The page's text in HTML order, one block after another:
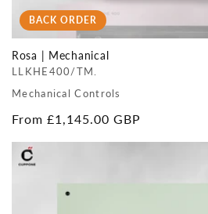
BACK ORDER
Rosa | Mechanical
LLKHE400/TM.
Mechanical Controls
Regular
From £1,145.00 GBP